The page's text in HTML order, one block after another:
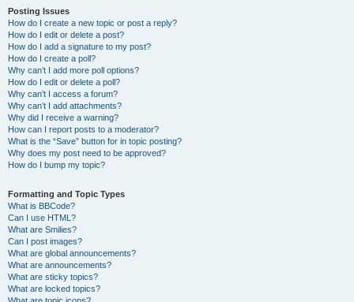
Posting Issues
How do I create a new topic or post a reply?
How do I edit or delete a post?
How do I add a signature to my post?
How do I create a poll?
Why can’t I add more poll options?
How do I edit or delete a poll?
Why can’t I access a forum?
Why can’t I add attachments?
Why did I receive a warning?
How can I report posts to a moderator?
What is the “Save” button for in topic posting?
Why does my post need to be approved?
How do I bump my topic?
Formatting and Topic Types
What is BBCode?
Can I use HTML?
What are Smilies?
Can I post images?
What are global announcements?
What are announcements?
What are sticky topics?
What are locked topics?